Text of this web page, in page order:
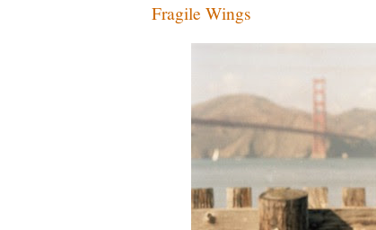
Fragile Wings